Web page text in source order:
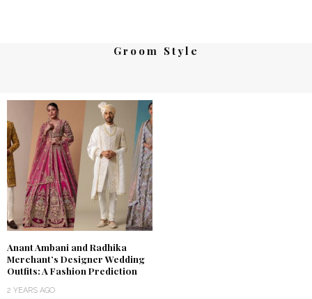
Groom Style
Anant Ambani and Radhika
Merchant’s Designer Wedding
Outfits: A Fashion Prediction
2 YEARS AGO